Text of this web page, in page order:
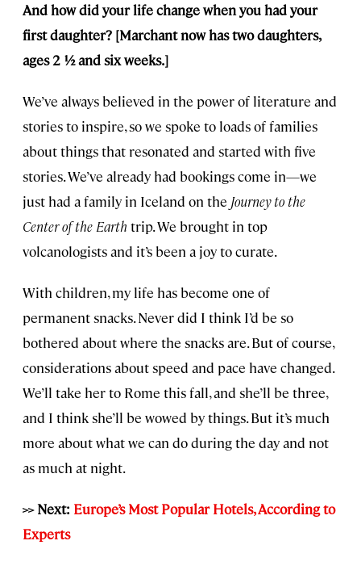
And how did your life change when you had your
first daughter? [Marchant now has two daughters,
ages 2 ½ and six weeks.]
We’ve always believed in the power of literature and
stories to inspire, so we spoke to loads of families
about things that resonated and started with five
stories. We’ve already had bookings come in—we
just had a family in Iceland on the Journey to the
Center of the Earth trip. We brought in top
volcanologists and it’s been a joy to curate.
With children, my life has become one of
permanent snacks. Never did I think I’d be so
bothered about where the snacks are. But of course,
considerations about speed and pace have changed.
We’ll take her to Rome this fall, and she’ll be three,
and I think she’ll be wowed by things. But it’s much
more about what we can do during the day and not
as much at night.
>> Next: Europe’s Most Popular Hotels, According to
Experts